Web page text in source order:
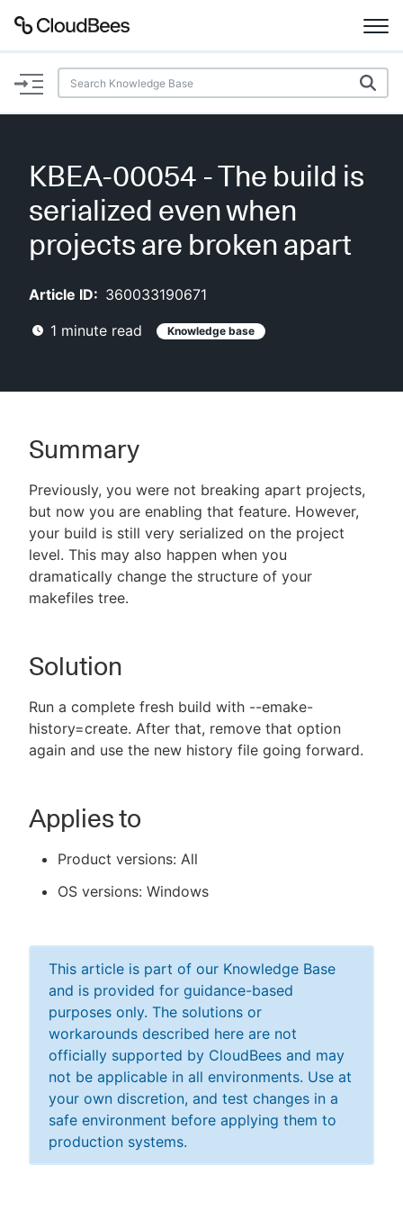
Documentation
Plugins
Lexicon
AI Help
Search
New to CloudBees or returning.
Sign in / Sign up
KBEA-00054 - The build is
serialized even when
projects are broken apart
Article ID: 360033190671
1 minute read Knowledge base
Summary
Previously, you were not breaking apart projects,
but now you are enabling that feature. However,
your build is still very serialized on the project
level. This may also happen when you
dramatically change the structure of your
makefiles tree.
Solution
Run a complete fresh build with --emake-
history=create. After that, remove that option
again and use the new history file going forward.
Applies to
Product versions: All
OS versions: Windows
This article is part of our Knowledge Base
and is provided for guidance-based
purposes only. The solutions or
workarounds described here are not
officially supported by CloudBees and may
not be applicable in all environments. Use at
your own discretion, and test changes in a
safe environment before applying them to
production systems.